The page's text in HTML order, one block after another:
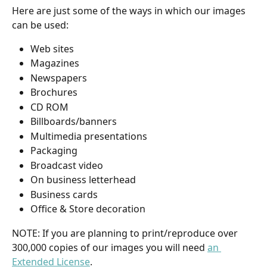
Here are just some of the ways in which our images
can be used:
Web sites
Magazines
Newspapers
Brochures
CD ROM
Billboards/banners
Multimedia presentations
Packaging
Broadcast video
On business letterhead
Business cards
Office & Store decoration
NOTE: If you are planning to print/reproduce over
300,000 copies of our images you will need an
Extended License.